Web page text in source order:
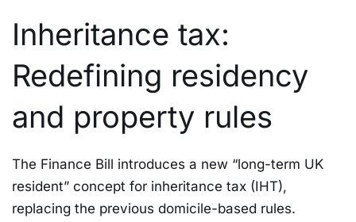
Inheritance tax:
Redefining residency
and property rules
The Finance Bill introduces a new “long-term UK
resident” concept for inheritance tax (IHT),
replacing the previous domicile-based rules.